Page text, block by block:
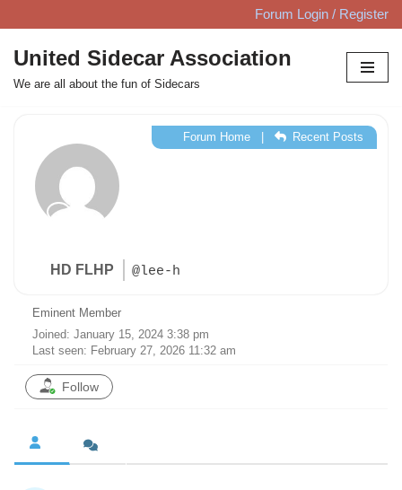
Skip
to
content
Forum Login / Register
United Sidecar Association
We are all about the fun of Sidecars
HD FLHP @lee-h
Forum Home| Recent Posts
Eminent Member
Joined: January 15, 2024 3:38 pm
Last seen: February 27, 2026 11:32 am
Follow